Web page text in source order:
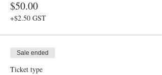
$50.00
+$2.50 GST
Sale ended
Ticket type